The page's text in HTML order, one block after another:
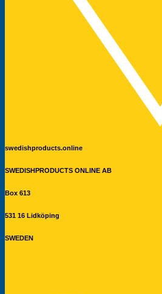
swedishproducts.online
SWEDISHPRODUCTS ONLINE AB
Box 613
531 16 Lidköping
SWEDEN